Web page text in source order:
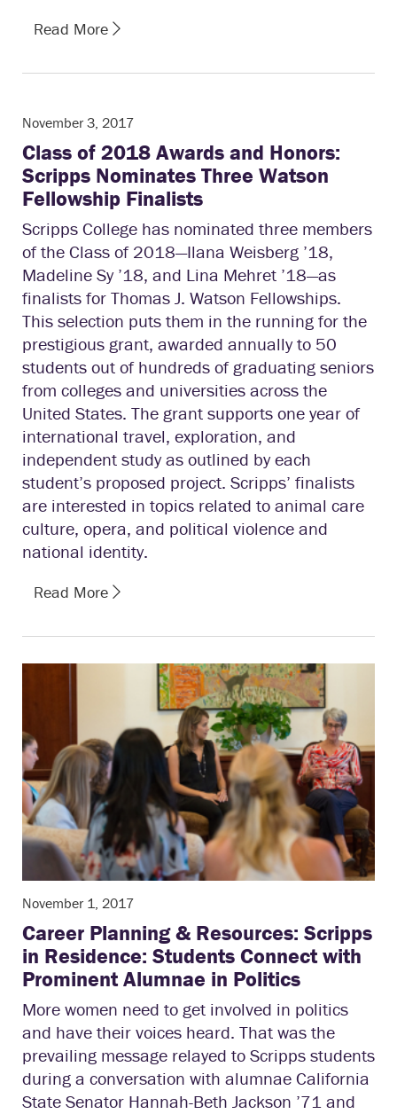
Read More
November 3, 2017
Class of 2018 Awards and Honors:
Scripps Nominates Three Watson
Fellowship Finalists
Scripps College has nominated three members
of the Class of 2018—Ilana Weisberg ’18,
Madeline Sy ’18, and Lina Mehret ’18—as
finalists for Thomas J. Watson Fellowships.
This selection puts them in the running for the
prestigious grant, awarded annually to 50
students out of hundreds of graduating seniors
from colleges and universities across the
United States. The grant supports one year of
international travel, exploration, and
independent study as outlined by each
student’s proposed project. Scripps’ finalists
are interested in topics related to animal care
culture, opera, and political violence and
national identity.
Read More
November 1, 2017
Career Planning & Resources: Scripps
in Residence: Students Connect with
Prominent Alumnae in Politics
More women need to get involved in politics
and have their voices heard. That was the
prevailing message relayed to Scripps students
during a conversation with alumnae California
State Senator Hannah-Beth Jackson ’71 and